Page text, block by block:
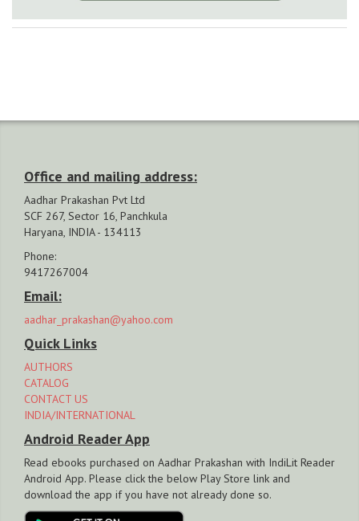
Office and mailing address:
Aadhar Prakashan Pvt Ltd
SCF 267, Sector 16, Panchkula
Haryana, INDIA - 134113
Phone:
9417267004
Email:
aadhar_prakashan@yahoo.com
Quick Links
AUTHORS
CATALOG
CONTACT US
INDIA/INTERNATIONAL
Android Reader App
Read ebooks purchased on Aadhar Prakashan with IndiLit Reader
Android App. Please click the below Play Store link and
download the app if you have not already done so.